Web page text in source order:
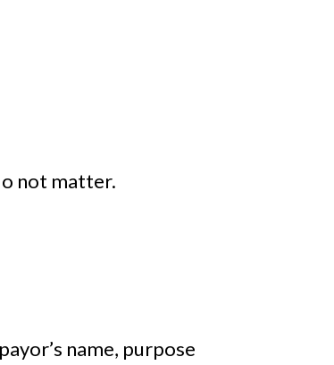
not matter.
name, purpose